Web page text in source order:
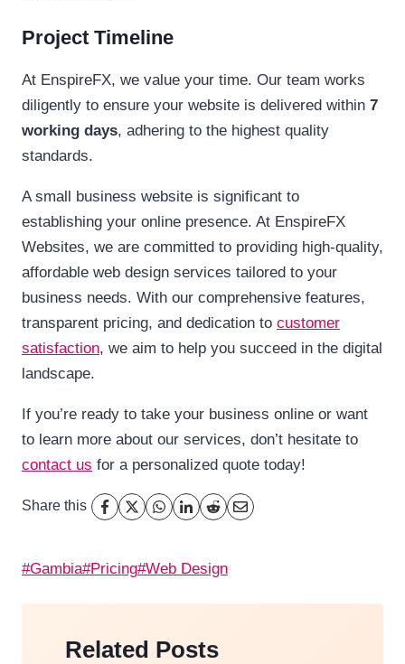
Project Timeline
At EnspireFX, we value your time. Our team works
diligently to ensure your website is delivered within 7
working days, adhering to the highest quality
standards.
A small business website is significant to
establishing your online presence. At EnspireFX
Websites, we are committed to providing high-quality,
affordable web design services tailored to your
business needs. With our comprehensive features,
transparent pricing, and dedication to customer
satisfaction, we aim to help you succeed in the digital
landscape.
If you’re ready to take your business online or want
to learn more about our services, don’t hesitate to
contact us for a personalized quote today!
Share this
Post
#Gambia#Pricing#Web Design
Related Posts